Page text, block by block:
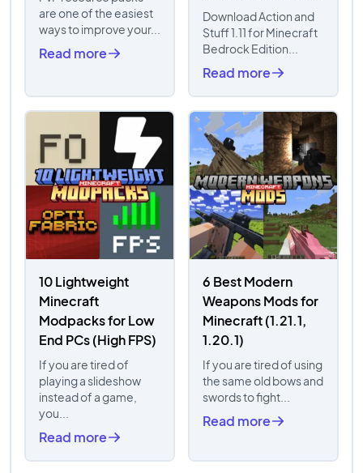
are one of the easiest
ways to improve your...
Read more
Download Action and
Stuff 1.11 for Minecraft
Bedrock Edition...
Read more
10 Lightweight
Minecraft
Modpacks for Low
End PCs (High FPS)
If you are tired of
playing a slideshow
instead of a game,
you...
Read more
6 Best Modern
Weapons Mods for
Minecraft (1.21.1,
1.20.1)
If you are tired of using
the same old bows and
swords to fight...
Read more